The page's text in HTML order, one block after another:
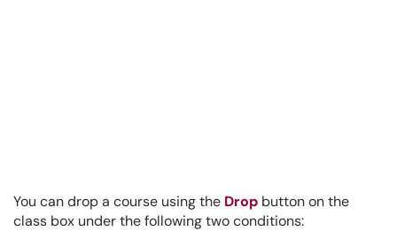
You can drop a course using the Drop button on the
class box under the following two conditions: